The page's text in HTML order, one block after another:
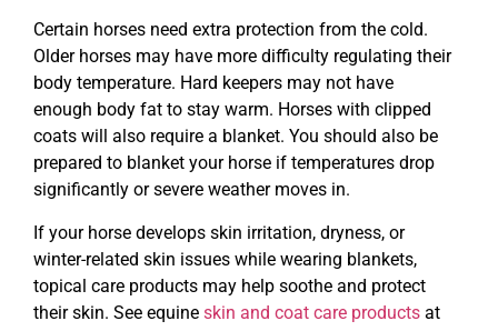
Certain horses need extra protection from the cold.
Older horses may have more difficulty regulating their
body temperature. Hard keepers may not have
enough body fat to stay warm. Horses with clipped
coats will also require a blanket. You should also be
prepared to blanket your horse if temperatures drop
significantly or severe weather moves in.
If your horse develops skin irritation, dryness, or
winter-related skin issues while wearing blankets,
topical care products may help soothe and protect
their skin. See equine skin and coat care products at